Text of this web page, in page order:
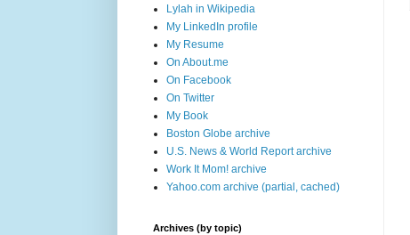
Lylah in Wikipedia
My LinkedIn profile
My Resume
On About.me
On Facebook
On Twitter
My Book
Boston Globe archive
U.S. News & World Report archive
Work It Mom! archive
Yahoo.com archive (partial, cached)
Archives (by topic)